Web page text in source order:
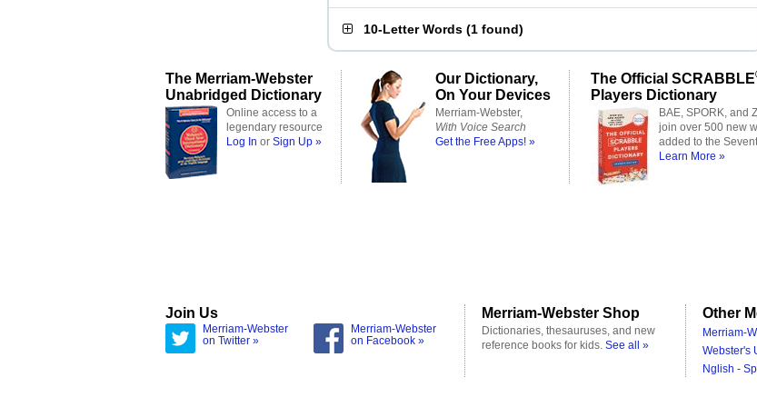
10-Letter Words (1 found)
The Merriam-Webster
Unabridged Dictionary
Online access to a
legendary resource
Log In or Sign Up »
Our Dictionary,
On Your Devices
Merriam-Webster,
With Voice Search
Get the Free Apps! »
The Official SCRABBLE
Players Dictionary
BAE, SPORK, and
join over 500 new
added to the
Learn More »
Join Us
Merriam-Webster
on Twitter »
Merriam-Webster
on Facebook »
Merriam-Webster Shop
Dictionaries, thesauruses, and new
reference books for kids. See all »
Other
Merriam-
Webster's
Nglish -